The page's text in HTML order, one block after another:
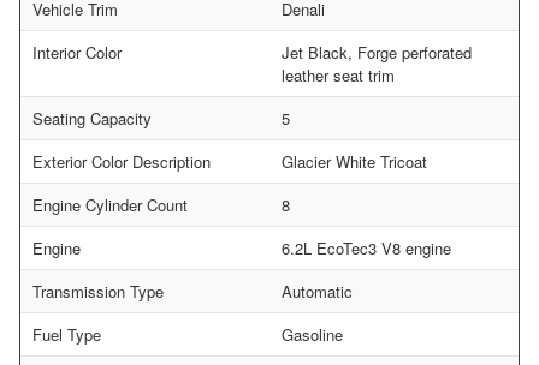
Vehicle Trim
Denali
Interior Color
Jet Black, Forge perforated
leather seat trim
Seating Capacity
5
Exterior Color Description
Glacier White Tricoat
Engine Cylinder Count
8
Engine
6.2L EcoTec3 V8 engine
Transmission Type
Automatic
Fuel Type
Gasoline